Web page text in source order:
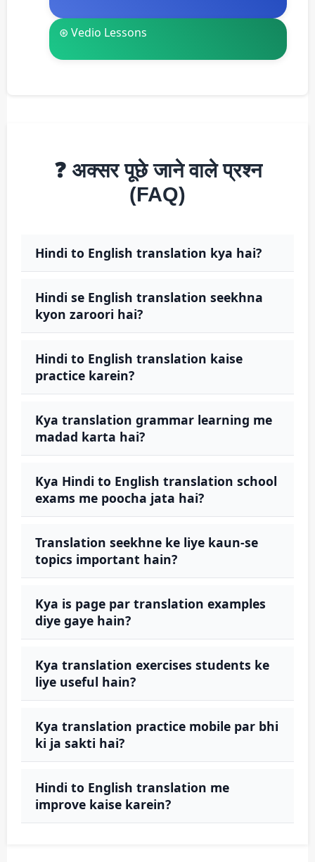
⊛ Vedio Lessons
❓ अक्सर पूछे जाने वाले प्रश्न
(FAQ)
Hindi to English translation kya hai?
Hindi se English translation seekhna
kyon zaroori hai?
Hindi to English translation kaise
practice karein?
Kya translation grammar learning me
madad karta hai?
Kya Hindi to English translation school
exams me poocha jata hai?
Translation seekhne ke liye kaun-se
topics important hain?
Kya is page par translation examples
diye gaye hain?
Kya translation exercises students ke
liye useful hain?
Kya translation practice mobile par bhi
ki ja sakti hai?
Hindi to English translation me
improve kaise karein?